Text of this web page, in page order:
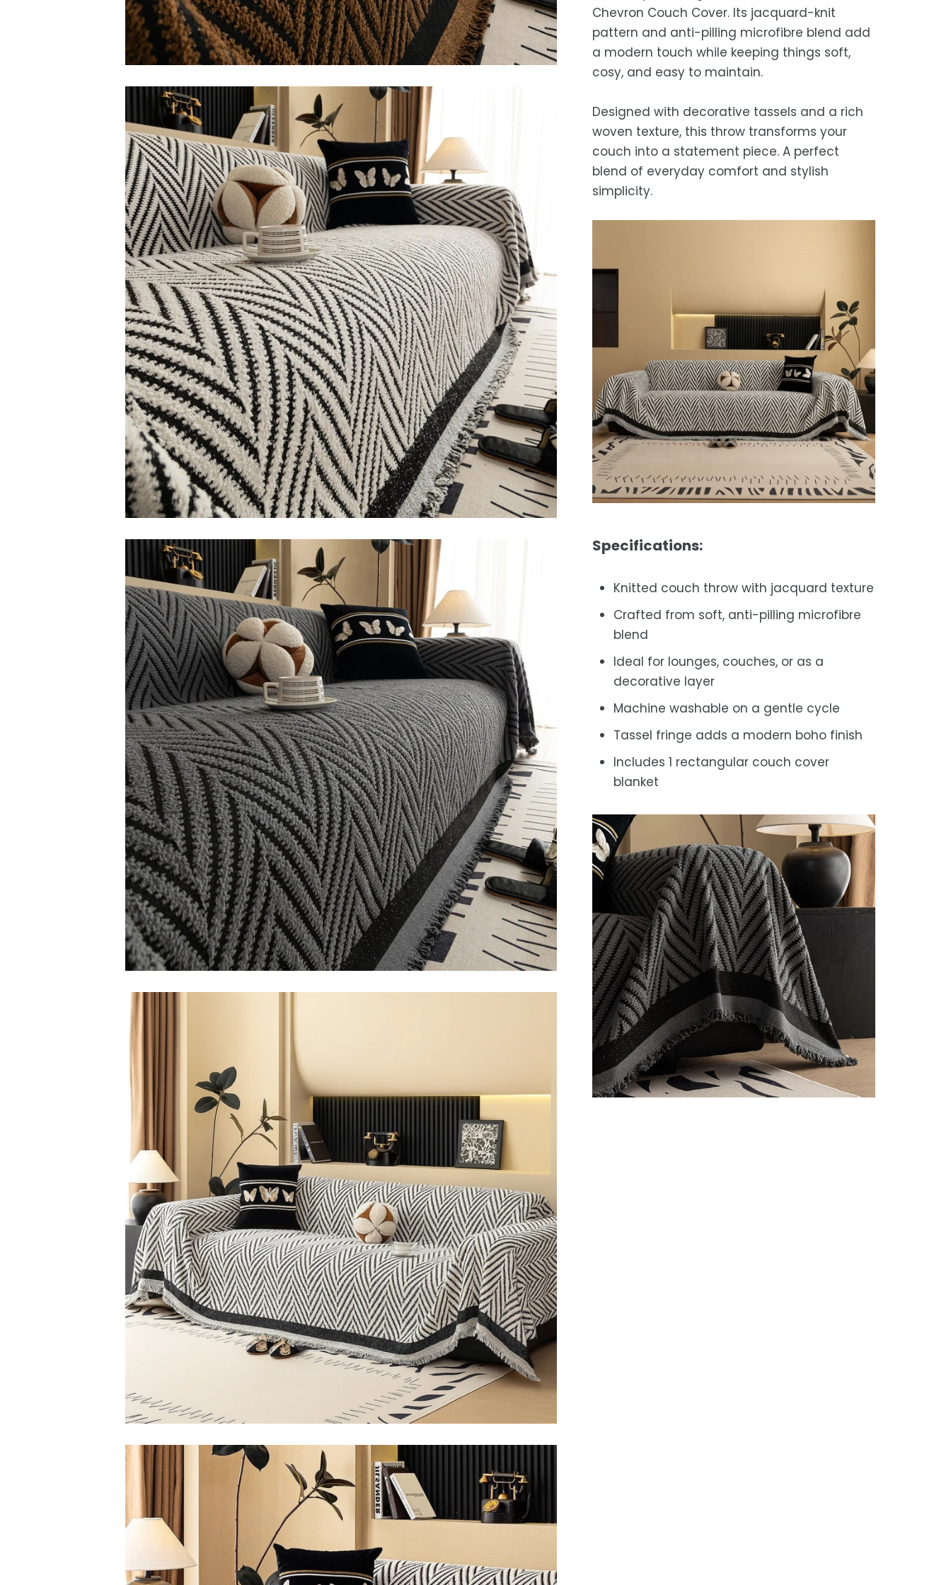
Estimated delivery is 3–12 business days
after processing, depending on your
location.
While we strive for timely deliveries,
Chevron Couch Cover. Its jacquard-knit
pattern and anti-pilling microfibre blend add
a modern touch while keeping things soft,
cosy, and easy to maintain.
Designed with decorative tassels and a rich
woven texture, this throw transforms your
couch into a statement piece. A perfect
blend of everyday comfort and stylish
simplicity.
Specifications:
Knitted couch throw with jacquard texture
Crafted from soft, anti-pilling microfibre
blend
Ideal for lounges, couches, or as a
decorative layer
Machine washable on a gentle cycle
Tassel fringe adds a modern boho finish
Includes 1 rectangular couch cover
blanket